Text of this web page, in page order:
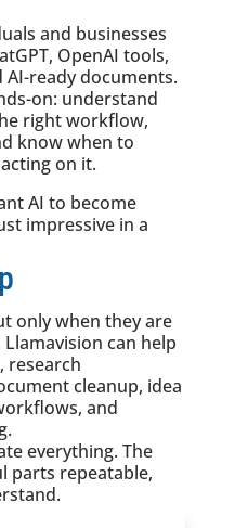
and businesses
OpenAI tools,
AI-ready documents.
on: understand
right workflow,
know when to
on it.
AI to become
impressive in a
only when they are
can help
research
cleanup, idea
and
everything. The
parts repeatable,